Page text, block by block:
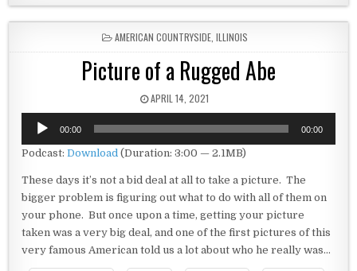
POSTED IN
AMERICAN COUNTRYSIDE, ILLINOIS
Picture of a Rugged Abe
PUBLISHED DATE:
APRIL 14, 2021
Audio
Player
00:00 00:00
Podcast:Download (Duration: 3:00 — 2.1MB)
These days it’s not a bid deal at all to take a picture. The
bigger problem is figuring out what to do with all of them on
your phone. But once upon a time, getting your picture
taken was a very big deal, and one of the first pictures of this
very famous American told us a lot about who he really was…